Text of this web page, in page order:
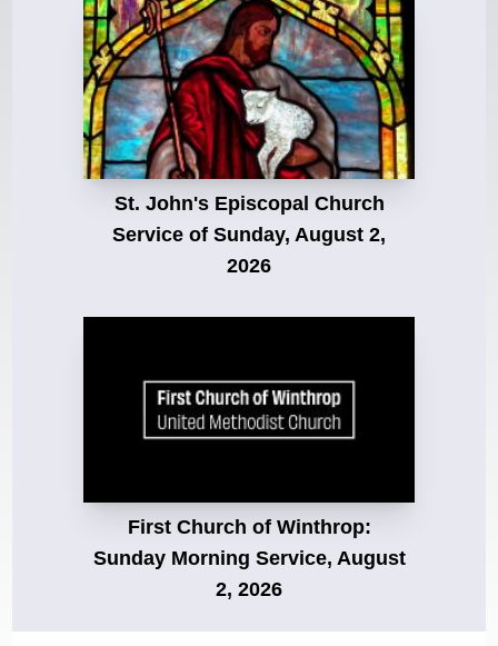
St. John's Episcopal Church
Service of Sunday, August 2,
2026
First Church of Winthrop:
Sunday Morning Service, August
2, 2026